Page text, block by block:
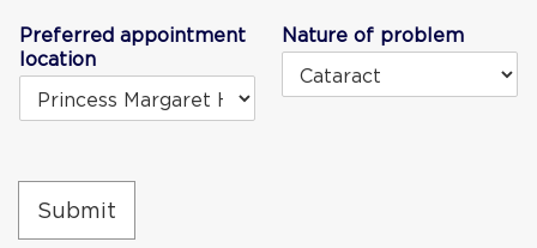
+1
Preferred appointment
location
Nature of problem
Submit